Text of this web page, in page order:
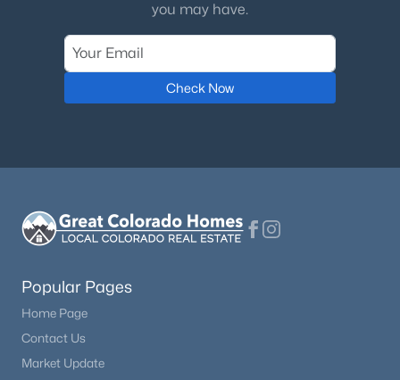
you may have.
Check Now
Popular Pages
Home Page
Contact Us
Market Update